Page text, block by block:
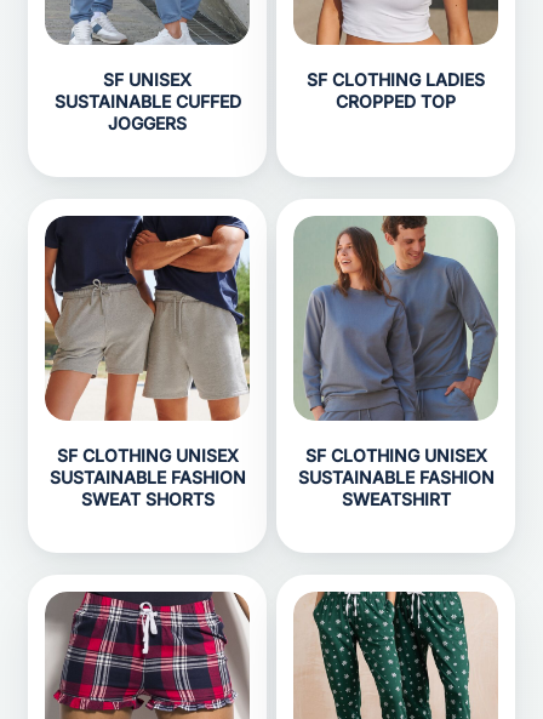
SF UNISEX
SUSTAINABLE CUFFED
JOGGERS
SF CLOTHING LADIES
CROPPED TOP
SF CLOTHING UNISEX
SUSTAINABLE FASHION
SWEAT SHORTS
SF CLOTHING UNISEX
SUSTAINABLE FASHION
SWEATSHIRT